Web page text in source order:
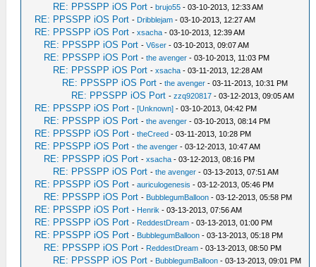
RE: PPSSPP iOS Port -brujo55 - 03-10-2013, 12:33 AM
RE: PPSSPP iOS Port - Dribblejam - 03-10-2013, 12:27 AM
RE: PPSSPP iOS Port -xsacha - 03-10-2013, 12:39 AM
RE: PPSSPP iOS Port -V6ser - 03-10-2013, 09:07 AM
RE: PPSSPP iOS Port -the avenger - 03-10-2013, 11:03 PM
RE: PPSSPP iOS Port -xsacha - 03-11-2013, 12:28 AM
RE: PPSSPP iOS Port -the avenger - 03-11-2013, 10:31 PM
RE: PPSSPP iOS Port -zzq920817 - 03-12-2013, 09:05 AM
RE: PPSSPP iOS Port -[Unknown] - 03-10-2013, 04:42 PM
RE: PPSSPP iOS Port -the avenger - 03-10-2013, 08:14 PM
RE: PPSSPP iOS Port -theCreed - 03-11-2013, 10:28 PM
RE: PPSSPP iOS Port -the avenger - 03-12-2013, 10:47 AM
RE: PPSSPP iOS Port -xsacha - 03-12-2013, 08:16 PM
RE: PPSSPP iOS Port -the avenger - 03-13-2013, 07:51 AM
RE: PPSSPP iOS Port -auriculogenesis - 03-12-2013, 05:46 PM
RE: PPSSPP iOS Port - BubblegumBalloon - 03-12-2013, 05:58 PM
RE: PPSSPP iOS Port - Henrik - 03-13-2013, 07:56 AM
RE: PPSSPP iOS Port - ReddestDream - 03-13-2013, 01:00 PM
RE: PPSSPP iOS Port - BubblegumBalloon - 03-13-2013, 05:18 PM
RE: PPSSPP iOS Port - ReddestDream - 03-13-2013, 08:50 PM
RE: PPSSPP iOS Port - BubblegumBalloon - 03-13-2013, 09:01 PM